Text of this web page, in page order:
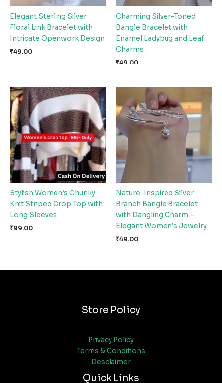
Elegant Sterling Silver
Floral Link Bracelet with
Intricate Openwork Design
₹49.00
Charming Silver-Toned
Bangle Bracelet with
Enamel Ladybug and Leaf
Charms
₹49.00
Stylish Women’s Chunky
Knit Striped Crop Top with
Long Sleeves
₹99.00
Nature-Inspired Silver
Branch Bangle Bracelet
with Dangling Charm –
Elegant Women’s Jewelry
₹49.00
Store Policy
Privacy Policy
Terms & Conditions
Desclaimer
Quick Links